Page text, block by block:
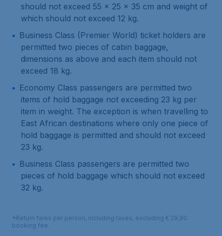
should not exceed 55 x 25 x 35 cm and weight of
which should not exceed 12 kg.
Business Class (Premier World) ticket holders are
permitted two pieces of cabin baggage,
dimensions as above and each item should not
exceed 18 kg.
Economy Class passengers are permitted two
items of hold baggage not exceeding 23 kg per
item in weight. The exception is when travelling to
East African destinations where only one piece of
hold baggage is permitted and should not exceed
23 kg.
Business Class passengers are permitted two
pieces of hold baggage which should not exceed
32 kg.
*Return fares per person, including taxes, excluding € 29,90
booking fee.